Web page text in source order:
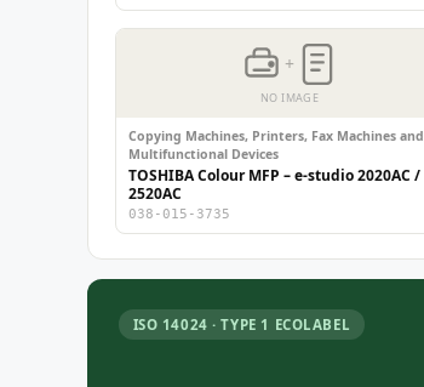
+
NO IMAGE
Copying Machines, Printers, Fax Machines and
Multifunctional Devices
TOSHIBA Colour MFP – e-studio 2020AC /
2520AC
038-015-3735
ISO 14024 · TYPE 1 ECOLABEL